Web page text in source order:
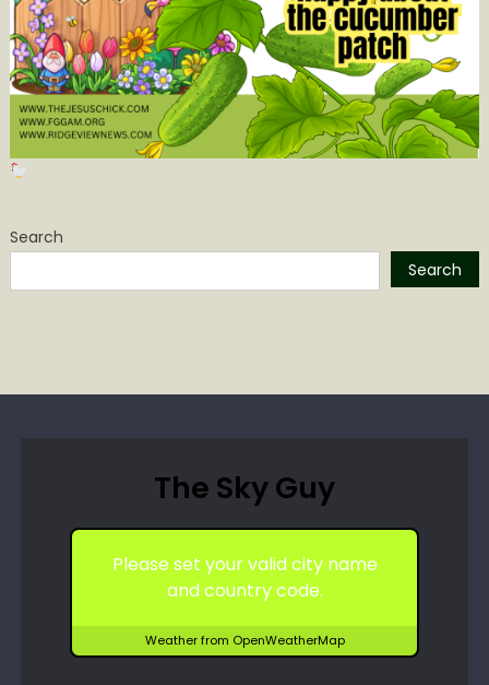
Search
Search
The Sky Guy
Please set your valid city name
and country code.
Weather from OpenWeatherMap